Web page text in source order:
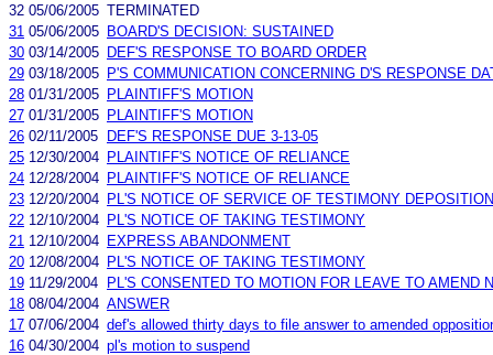
32 05/06/2005 TERMINATED
31 05/06/2005 BOARD'S DECISION: SUSTAINED
30 03/14/2005 DEF'S RESPONSE TO BOARD ORDER
29 03/18/2005 P'S COMMUNICATION CONCERNING D'S RESPONSE
28 01/31/2005 PLAINTIFF'S MOTION
27 01/31/2005 PLAINTIFF'S MOTION
26 02/11/2005
DEF'S RESPONSE DUE 3-13-05
25 12/30/2004 PLAINTIFF'S NOTICE OF RELIANCE
24 12/28/2004 PLAINTIFF'S NOTICE OF RELIANCE
23 12/20/2004 PL'S NOTICE OF SERVICE OF TESTIMONY DEPOSITION
22 12/10/2004 PL'S NOTICE OF TAKING TESTIMONY
21 12/10/2004 EXPRESS ABANDONMENT
20 12/08/2004 PL'S NOTICE OF TAKING TESTIMONY
19 11/29/2004
PL'S CONSENTED TO MOTION FOR LEAVE TO AMEND
18 08/04/2004 ANSWER
17 07/06/2004 def's allowed thirty days to file answer to amended
16 04/30/2004 pl's motion to suspend